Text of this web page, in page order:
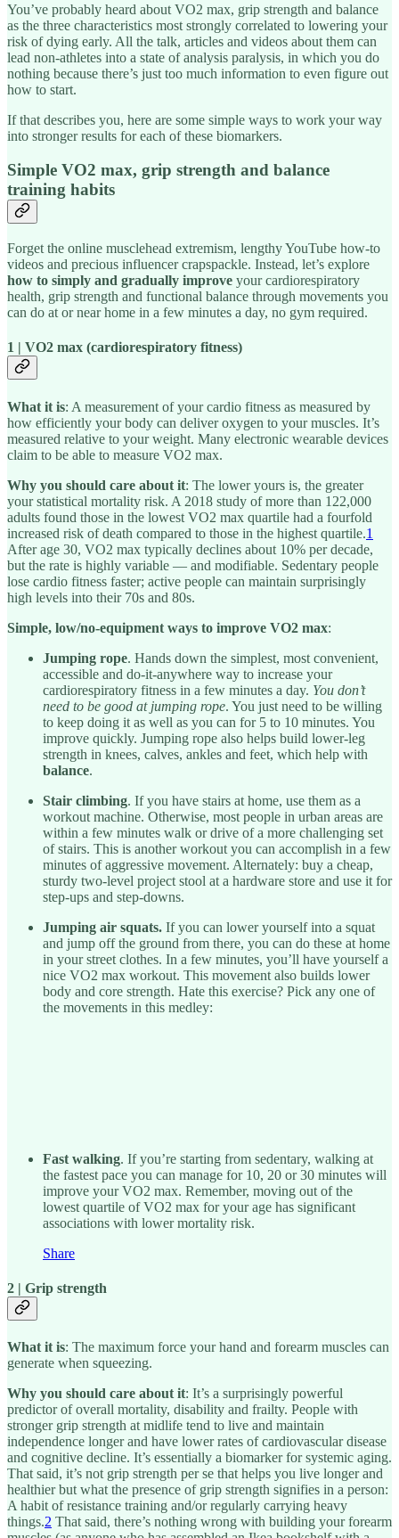
You’ve probably heard about VO2 max, grip strength and balance
as the three characteristics most strongly correlated to lowering your
risk of dying early. All the talk, articles and videos about them can
lead non-athletes into a state of analysis paralysis, in which you do
nothing because there’s just too much information to even figure out
how to start.
If that describes you, here are some simple ways to work your way
into stronger results for each of these biomarkers.
Simple VO2 max, grip strength and balance
training habits
Forget the online musclehead extremism, lengthy YouTube how-to
videos and precious influencer crapspackle. Instead, let’s explore
how to simply and gradually improve your cardiorespiratory
health, grip strength and functional balance through movements you
can do at or near home in a few minutes a day, no gym required.
1 | VO2 max (cardiorespiratory fitness)
What it is: A measurement of your cardio fitness as measured by
how efficiently your body can deliver oxygen to your muscles. It’s
measured relative to your weight. Many electronic wearable devices
claim to be able to measure VO2 max.
Why you should care about it: The lower yours is, the greater
your statistical mortality risk. A 2018 study of more than 122,000
adults found those in the lowest VO2 max quartile had a fourfold
increased risk of death compared to those in the highest quartile.1
After age 30, VO2 max typically declines about 10% per decade,
but the rate is highly variable — and modifiable. Sedentary people
lose cardio fitness faster; active people can maintain surprisingly
high levels into their 70s and 80s.
Simple, low/no-equipment ways to improve VO2 max:
Jumping rope. Hands down the simplest, most convenient,
accessible and do-it-anywhere way to increase your
cardiorespiratory fitness in a few minutes a day. You don’t
need to be good at jumping rope. You just need to be willing
to keep doing it as well as you can for 5 to 10 minutes. You
improve quickly. Jumping rope also helps build lower-leg
strength in knees, calves, ankles and feet, which help with
balance.
Stair climbing. If you have stairs at home, use them as a
workout machine. Otherwise, most people in urban areas are
within a few minutes walk or drive of a more challenging set
of stairs. This is another workout you can accomplish in a few
minutes of aggressive movement. Alternately: buy a cheap,
sturdy two-level project stool at a hardware store and use it for
step-ups and step-downs.
Jumping air squats. If you can lower yourself into a squat
and jump off the ground from there, you can do these at home
in your street clothes. In a few minutes, you’ll have yourself a
nice VO2 max workout. This movement also builds lower
body and core strength. Hate this exercise? Pick any one of
the movements in this medley:
Fast walking. If you’re starting from sedentary, walking at
the fastest pace you can manage for 10, 20 or 30 minutes will
improve your VO2 max. Remember, moving out of the
lowest quartile of VO2 max for your age has significant
associations with lower mortality risk.
Share
2 | Grip strength
What it is: The maximum force your hand and forearm muscles can
generate when squeezing.
Why you should care about it: It’s a surprisingly powerful
predictor of overall mortality, disability and frailty. People with
stronger grip strength at midlife tend to live and maintain
independence longer and have lower rates of cardiovascular disease
and cognitive decline. It’s essentially a biomarker for systemic aging.
That said, it’s not grip strength per se that helps you live longer and
healthier but what the presence of grip strength signifies in a person:
A habit of resistance training and/or regularly carrying heavy
things.2 That said, there’s nothing wrong with building your forearm